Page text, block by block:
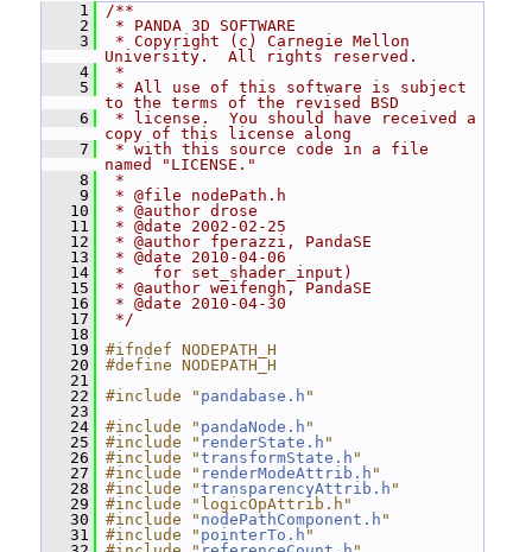
    1
/**
    2
* PANDA 3D SOFTWARE
    3
* Copyright (c) Carnegie Mellon
University.  All rights reserved.
    4
*
    5
* All use of this software is subject
to the terms of the revised BSD
    6
* license.  You should have received a
copy of this license along
    7
* with this source code in a file
named "LICENSE."
    8
*
    9
* @file nodePath.h
   10
* @author drose
   11
* @date 2002-02-25
   12
* @author fperazzi, PandaSE
   13
* @date 2010-04-06
   14
*   for set_shader_input)
   15
* @author weifengh, PandaSE
   16
* @date 2010-04-30
   17
*/
   18
   19
#ifndef NODEPATH_H
   20
#define NODEPATH_H
   21
   22
#include " pandabase.h "
   23
   24
#include " pandaNode.h "
   25
#include " renderState.h "
   26
#include "transformState.h "
   27
#include " renderModeAttrib.h "
   28
#include "transparencyAttrib.h "
   29
#include "logicOpAttrib.h"
   30
#include " nodePathComponent.h "
   31
#include " pointerTo.h "